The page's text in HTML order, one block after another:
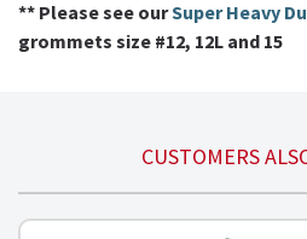
** Please see ourSuper Heavy
grommets size #12, 12L and 15
CUSTOMERS